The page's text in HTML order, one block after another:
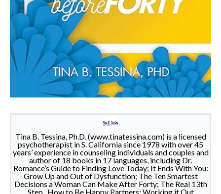
Tina B. Tessina, Ph.D. (www.tinatessina.com) is a licensed
psychotherapist in S. California since 1978 with over 45
years’ experience in counseling individuals and couples and
author of 18 books in 17 languages, including Dr.
Romance’s Guide to Finding Love Today; It Ends With You:
Grow Up and Out of Dysfunction; The Ten Smartest
Decisions a Woman Can Make After Forty; The Real 13th
Step , How to Be Happy Partners: Working it Out